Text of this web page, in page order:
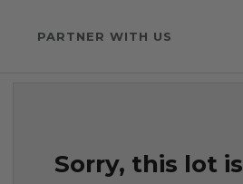
PARTNER WITH US
Sorry, this lot is